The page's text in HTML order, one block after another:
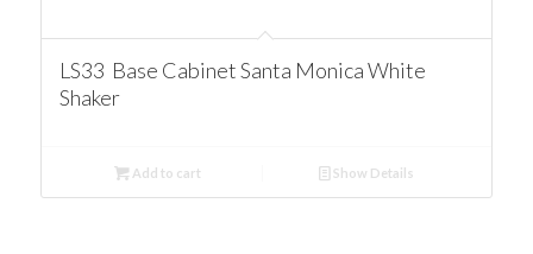
LS33 Base Cabinet Santa Monica White
Shaker
Add to cart Show Details